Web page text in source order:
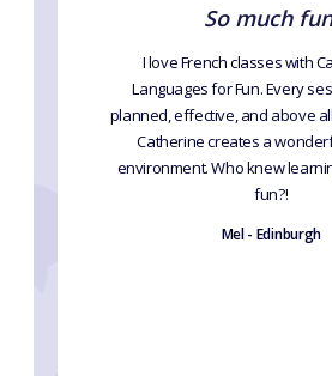
So much
I love French classes with
Languages for Fun. Every
planned, effective, and above
Catherine creates a
environment. Who knew
fun?!
Mel - Edinburgh